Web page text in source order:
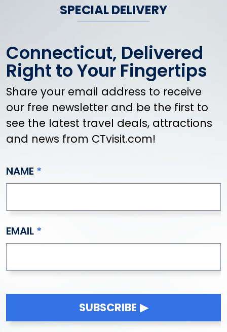
SPECIAL DELIVERY
Connecticut, Delivered
Right to Your Fingertips
Share your email address to receive
our free newsletter and be the first to
see the latest travel deals, attractions
and news from CTvisit.com!
NAME
EMAIL
SUBSCRIBE